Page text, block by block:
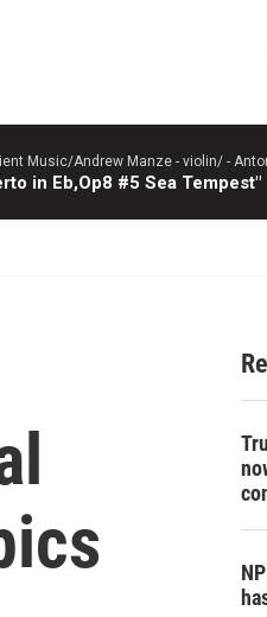
r
c
Music/Andrew Manze - violin/ -
in Eb,Op8 #5 Sea Tempest"